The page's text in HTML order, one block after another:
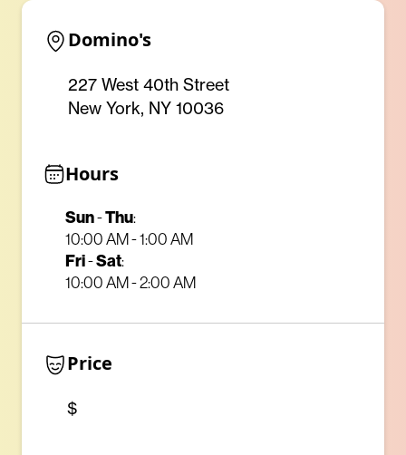
Domino's
227 West 40th Street
New York, NY 10036
Hours
Sun-Thu:
10:00 AM - 1:00 AM
Fri-Sat:
10:00 AM - 2:00 AM
Price
$